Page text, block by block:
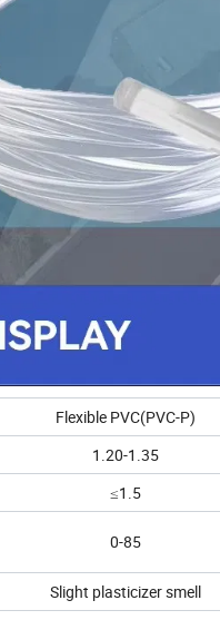
Flexible PVC(PVC-P)
1.20-1.35
≤1.5
0-85
Slight plasticizer smell